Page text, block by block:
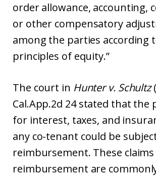
order allowance, accounting,
or other compensatory
among the parties according
principles of equity.”
The court in Hunter v. Schultz
Cal.App.2d 24 stated that the
for interest, taxes, and
any co-tenant could be
reimbursement. These
reimbursement are